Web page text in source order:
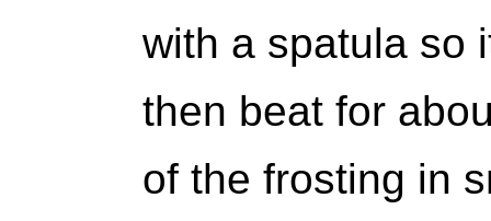
with a spatula so
then beat for
of the frosting in